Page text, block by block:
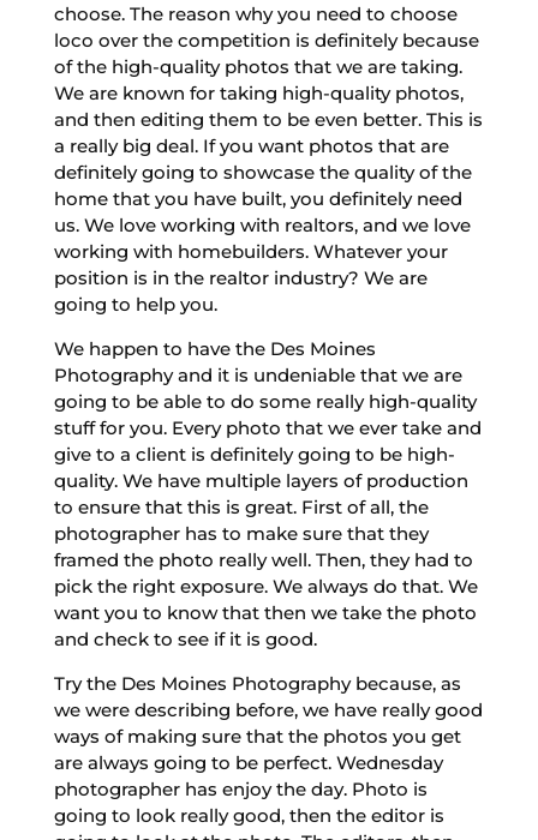
choose. The reason why you need to choose
loco over the competition is definitely because
of the high-quality photos that we are taking.
We are known for taking high-quality photos,
and then editing them to be even better. This is
a really big deal. If you want photos that are
definitely going to showcase the quality of the
home that you have built, you definitely need
us. We love working with realtors, and we love
working with homebuilders. Whatever your
position is in the realtor industry? We are
going to help you.
We happen to have the Des Moines
Photography and it is undeniable that we are
going to be able to do some really high-quality
stuff for you. Every photo that we ever take and
give to a client is definitely going to be high-
quality. We have multiple layers of production
to ensure that this is great. First of all, the
photographer has to make sure that they
framed the photo really well. Then, they had to
pick the right exposure. We always do that. We
want you to know that then we take the photo
and check to see if it is good.
Try the Des Moines Photography because, as
we were describing before, we have really good
ways of making sure that the photos you get
are always going to be perfect. Wednesday
photographer has enjoy the day. Photo is
going to look really good, then the editor is